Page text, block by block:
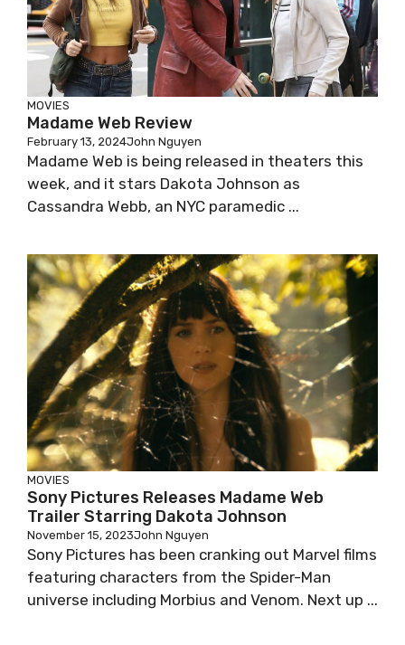
MOVIES
Madame Web Review
February 13, 2024John Nguyen
Madame Web is being released in theaters this
week, and it stars Dakota Johnson as
Cassandra Webb, an NYC paramedic ...
MOVIES
Sony Pictures Releases Madame Web
Trailer Starring Dakota Johnson
November 15, 2023John Nguyen
Sony Pictures has been cranking out Marvel films
featuring characters from the Spider-Man
universe including Morbius and Venom. Next up ...